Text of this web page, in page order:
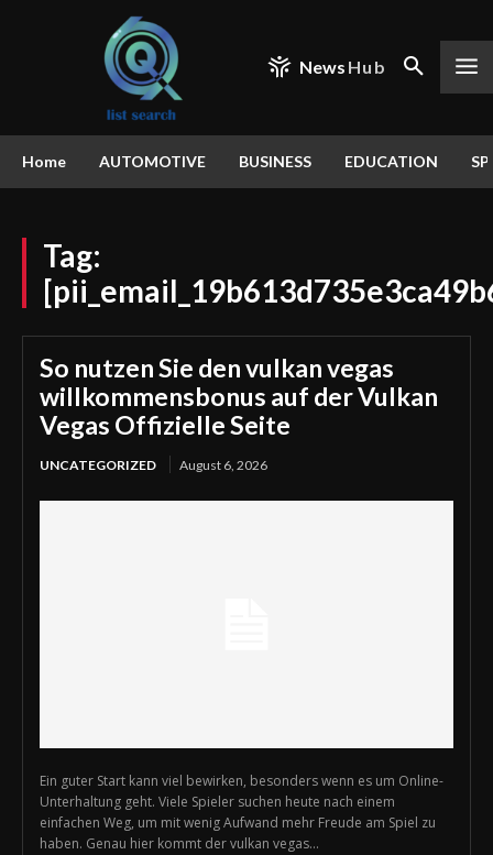
News Hub
Home AUTOMOTIVE BUSINESS EDUCATION
Tag:
So nutzen Sie den vulkan vegas
willkommensbonus auf der Vulkan
Vegas Offizielle Seite
UNCATEGORIZED August 6, 2026
Ein guter Start kann viel bewirken, besonders wenn es um Online-
Unterhaltung geht. Viele Spieler suchen heute nach einem
einfachen Weg, um mit wenig Aufwand mehr Freude am Spiel zu
haben. Genau hier kommt der vulkan vegas...